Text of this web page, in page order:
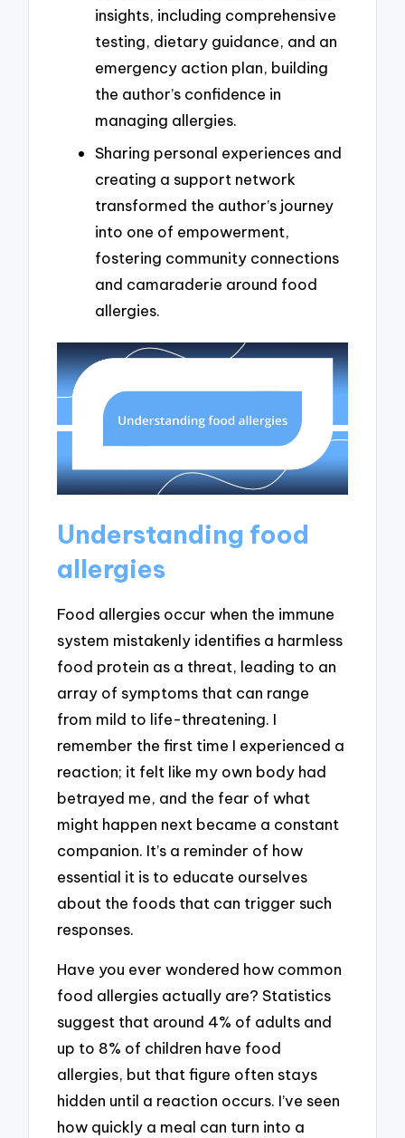
insights, including comprehensive
testing, dietary guidance, and an
emergency action plan, building
the author’s confidence in
managing allergies.
Sharing personal experiences and
creating a support network
transformed the author’s journey
into one of empowerment,
fostering community connections
and camaraderie around food
allergies.
Understanding food
allergies
Food allergies occur when the immune
system mistakenly identifies a harmless
food protein as a threat, leading to an
array of symptoms that can range
from mild to life-threatening. I
remember the first time I experienced a
reaction; it felt like my own body had
betrayed me, and the fear of what
might happen next became a constant
companion. It’s a reminder of how
essential it is to educate ourselves
about the foods that can trigger such
responses.
Have you ever wondered how common
food allergies actually are? Statistics
suggest that around 4% of adults and
up to 8% of children have food
allergies, but that figure often stays
hidden until a reaction occurs. I’ve seen
how quickly a meal can turn into a